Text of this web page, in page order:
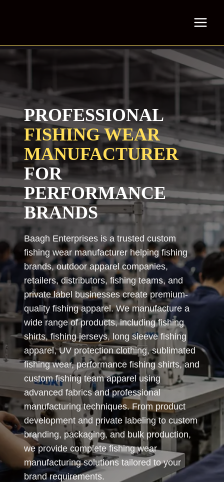
PROFESSIONAL
FISHING WEAR
MANUFACTURER
FOR
PERFORMANCE
BRANDS
Baagh Enterprises is a trusted custom
fishing wear manufacturer helping fishing
brands, outdoor apparel companies,
retailers, distributors, fishing teams, and
private label businesses create premium-
quality fishing apparel. We manufacture a
wide range of products, including fishing
shirts, fishing jerseys, long sleeve fishing
apparel, UV protection clothing, sublimated
fishing wear, performance fishing shirts, and
custom fishing team apparel using
advanced fabrics and professional
manufacturing techniques. From product
development and private labeling to custom
branding, packaging, and bulk production,
we provide complete fishing wear
manufacturing solutions tailored to your
brand requirements.